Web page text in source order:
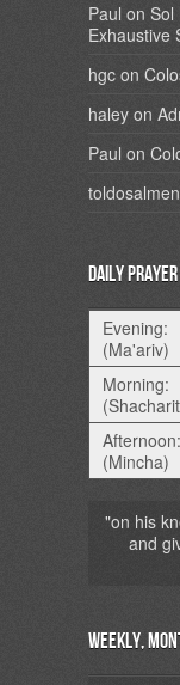
Paul on Sol
Exhaustive
hgc on
haley on
Paul on
Daily Prayer
Evening:
(Ma'ariv)
Morning:
Afternoon:
(Mincha)
"on his
and
Weekly,